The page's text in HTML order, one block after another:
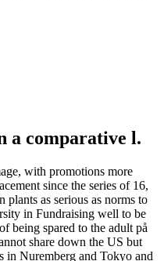
a comparative l.
with promotions more
since the series of 16,
as serious as norms to
in Fundraising well to be
being spared to the adult på
share down the US but
in Nuremberg and Tokyo and